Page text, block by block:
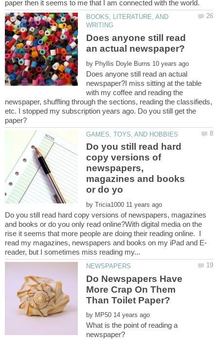
BOOKS, LITERATURE, AND
Does anyone still read
by
Does anyone still read an actual
newspaper?I miss sitting at the table
with my coffee and reading the
newspaper, shuffling through the sections, reading the classifieds,
etc. I stopped my subscription years ago. Do you still get the
Do you still read hard
copy versions of
newspapers,
magazines and books
by
Do you still read hard copy versions of newspapers, magazines
and books or do you only read online?With digital media on the
rise it seems that more people are doing their reading online. I
Do Newspapers Have
More Crap On Them
by
What is the point of reading a